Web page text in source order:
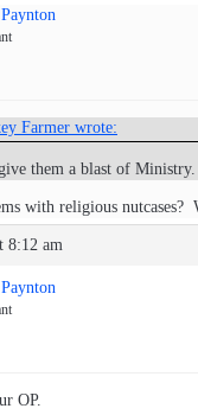
Farmer wrote:
them a blast of Ministry.
with religious nutcases?
8:12 am
OP.